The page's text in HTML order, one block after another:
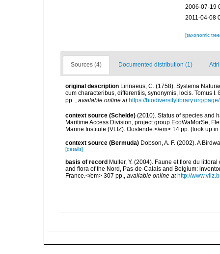
2006-07-19
2011-04-08
[taxonomic
Sources (4) Documented distribution (1)
original description Linnaeus, C. (1758). Systema
cum characteribus, differentiis, synonymis, locis. Tomus
pp.
available online at https://biodiversitylibrary.org/
context source (Schelde) (2010). Status of species and
Maritime Access Division, project group EcoWaMorSe,
Marine Institute (VLIZ): Oostende.</em> 14 pp. (look up in
context source (Bermuda) Dobson, A. F. (2002). A
[details]
basis of record Muller, Y. (2004). Faune et flore du
and flora of the Nord, Pas-de-Calais and Belgium:
France.</em> 307 pp., available online at http://